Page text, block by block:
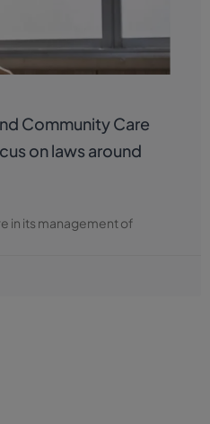
Community Care
on laws around
in its management of